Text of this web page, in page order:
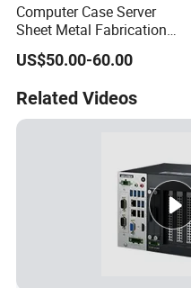
Computer Case Server
Sheet Metal Fabrication
Metal Chassis CPU
Computer Cabinet
US$50.00-60.00
Related Videos